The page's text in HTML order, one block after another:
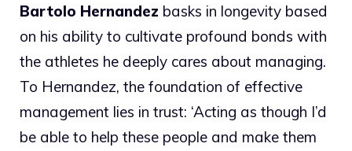
Bartolo Hernandez basks in longevity based
on his ability to cultivate profound bonds with
the athletes he deeply cares about managing.
To Hernandez, the foundation of effective
management lies in trust: ‘Acting as though I’d
be able to help these people and make them